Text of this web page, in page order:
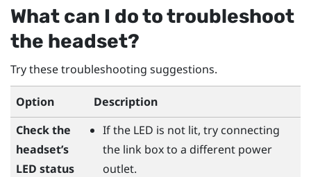
What can I do to troubleshoot
the headset?
Try these troubleshooting suggestions.
Option
Description
Check the
headset’s
LED status
If the LED is not lit, try connecting
the link box to a different power
outlet.